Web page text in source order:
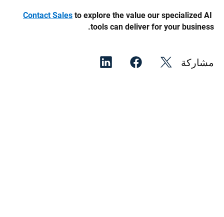
Contact Sales to explore the value our specialized AI
tools can deliver for your business.
مشاركة